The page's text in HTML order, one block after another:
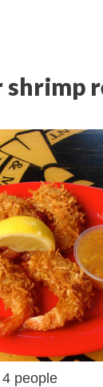
4 people